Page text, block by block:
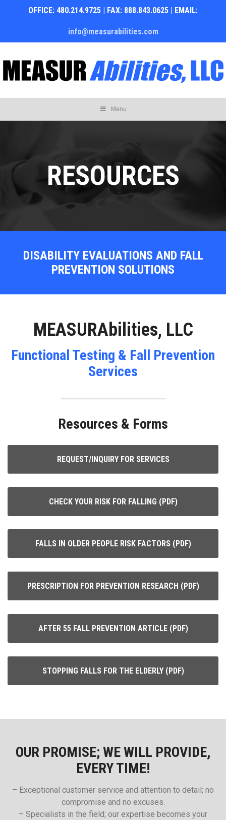
OFFICE: 480.214.9725 | FAX: 888.843.0625 | EMAIL:
info@measurabilities.com
Menu
RESOURCES
DISABILITY EVALUATIONS AND FALL
PREVENTION SOLUTIONS
MEASURAbilities, LLC
Functional Testing & Fall Prevention
Services
Resources & Forms
REQUEST/INQUIRY FOR SERVICES
CHECK YOUR RISK FOR FALLING (PDF)
FALLS IN OLDER PEOPLE RISK FACTORS (PDF)
PRESCRIPTION FOR PREVENTION RESEARCH (PDF)
AFTER 55 FALL PREVENTION ARTICLE (PDF)
STOPPING FALLS FOR THE ELDERLY (PDF)
OUR PROMISE; WE WILL PROVIDE,
EVERY TIME!
– Exceptional customer service and attention to detail; no
compromise and no excuses.
– Specialists in the field; our expertise becomes your